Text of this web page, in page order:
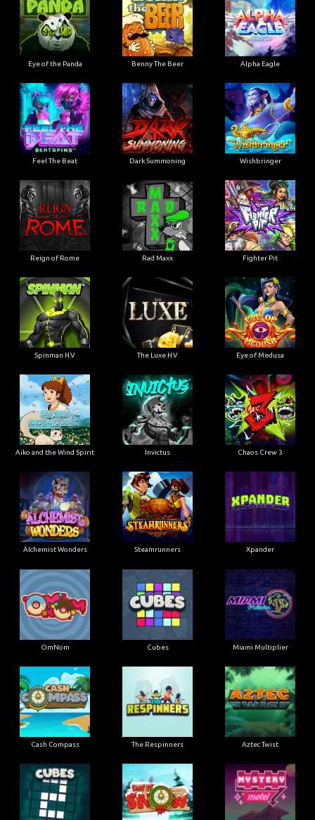
Eye of the Panda Benny The Beer Alpha Eagle
Feel The Beat Dark Summoning Wishbringer
Reign of Rome Rad Maxx Fighter Pit
Spinman H.V The Luxe H.V Eye of Medusa
Aiko and the Wind Spirit Invictus Chaos Crew 3
Alchemist Wonders Steamrunners Xpander
OmNom Cubes Miami Multiplier
Cash Compass The Respinners Aztec Twist